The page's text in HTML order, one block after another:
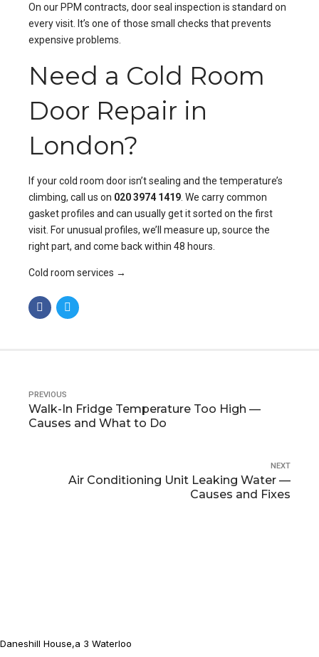
On our PPM contracts, door seal inspection is standard on
every visit. It’s one of those small checks that prevents
expensive problems.
Need a Cold Room
Door Repair in
London?
If your cold room door isn’t sealing and the temperature’s
climbing, call us on 020 3974 1419 . We carry common
gasket profiles and can usually get it sorted on the first
visit. For unusual profiles, we’ll measure up, source the
right part, and come back within 48 hours.
Cold room services →
PREVIOUS
Walk-In Fridge Temperature Too High —
Causes and What to Do
NEXT
Air Conditioning Unit Leaking Water —
Causes and Fixes
Daneshill House,a 3 Waterloo